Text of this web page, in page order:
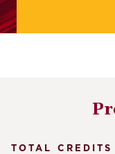
TOTAL CREDITS